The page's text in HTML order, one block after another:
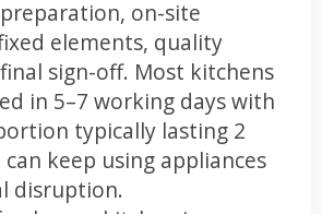
on-site
elements, quality
sign-off. Most kitchens
in 5–7 working days with
typically lasting 2
can keep using appliances
disruption.